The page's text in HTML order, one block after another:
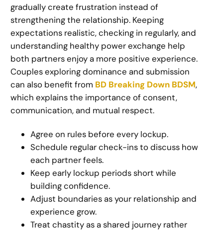
gradually create frustration instead of
strengthening the relationship. Keeping
expectations realistic, checking in regularly, and
understanding healthy power exchange help
both partners enjoy a more positive experience.
Couples exploring dominance and submission
can also benefit from BD Breaking Down BDSM,
which explains the importance of consent,
communication, and mutual respect.
Agree on rules before every lockup.
Schedule regular check-ins to discuss how
each partner feels.
Keep early lockup periods short while
building confidence.
Adjust boundaries as your relationship and
experience grow.
Treat chastity as a shared journey rather